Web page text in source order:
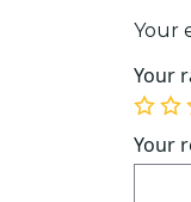
Your
Your
1
of
5
2
of
5
Your